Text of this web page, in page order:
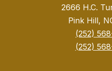
2666 H.C.
Pink Hill,
(252)
(252)